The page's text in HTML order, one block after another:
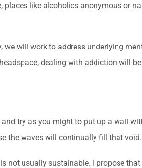
like alcoholics anonymous or
will work to address underlying
dealing with addiction will
try as you might to put up a wall
the waves will continually fill that void.
not usually sustainable. I propose